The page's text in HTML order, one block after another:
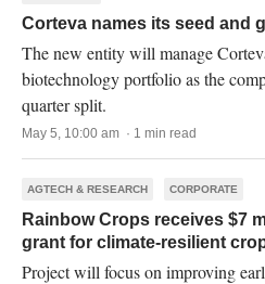
Corteva names its seed and
The new entity will manage
biotechnology portfolio as the
quarter split.
May 5, 10:00 am · 1 min read
AGTECH & RESEARCH CORPORATE
Rainbow Crops receives $7
grant for climate-resilient
Project will focus on improving